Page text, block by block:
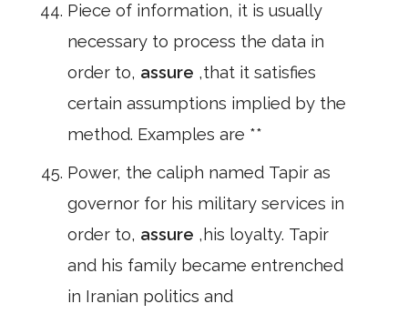
Piece of information, it is usually
necessary to process the data in
order to, assure ,that it satisfies
certain assumptions implied by the
method. Examples are **
Power, the caliph named Tapir as
governor for his military services in
order to, assure ,his loyalty. Tapir
and his family became entrenched
in Iranian politics and